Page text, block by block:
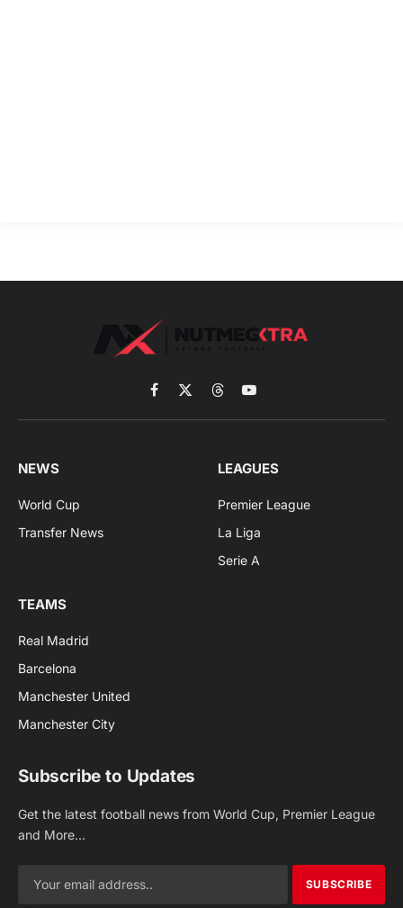
Facebook
X
(Twitter)
ThreadsYouTube
NEWS
World Cup
Transfer News
LEAGUES
Premier League
La Liga
Serie A
TEAMS
Real Madrid
Barcelona
Manchester United
Manchester City
Subscribe to Updates
Get the latest football news from World Cup, Premier League
and More...